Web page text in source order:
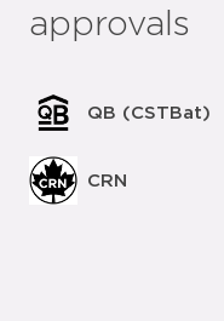
approvals
QB (CSTBat)
CRN